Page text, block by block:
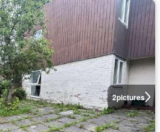
2pictures